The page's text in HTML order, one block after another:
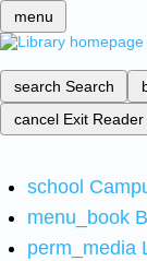
menu
search Search
cancel Exit
school
menu_book
perm_media